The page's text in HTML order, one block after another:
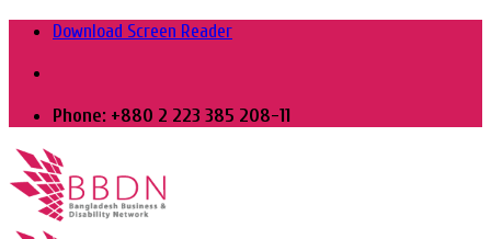
Skip
content
Download Screen Reader
Phone: +880 2 223 385 208-11